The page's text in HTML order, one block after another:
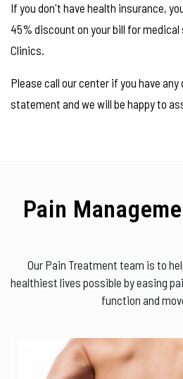
If you don't have health insurance,
45% discount on your bill for
Clinics.
Please call our center if you have
statement and we will be happy to
Pain
Our Pain Treatment team is to
healthiest lives possible by easing
function and